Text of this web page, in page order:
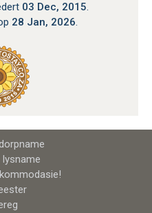
03 Dec, 2015.
28 Jan, 2026.
lysname